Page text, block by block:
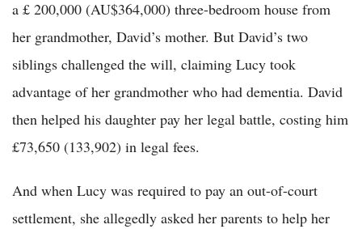
a £ 200,000 (AU$364,000) three-bedroom house from
her grandmother, David’s mother. But David’s two
siblings challenged the will, claiming Lucy took
advantage of her grandmother who had dementia. David
then helped his daughter pay her legal battle, costing him
£73,650 (133,902) in legal fees.
And when Lucy was required to pay an out-of-court
settlement, she allegedly asked her parents to help her